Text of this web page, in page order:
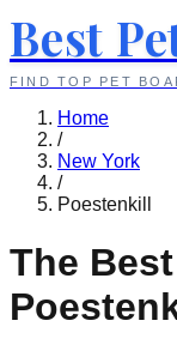
Best
FIND TOP PET
Home
/
New York
/
Poestenkill
The